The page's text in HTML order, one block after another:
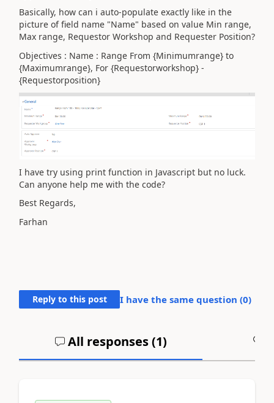
Basically, how can i auto-populate exactly like in the
picture of field name "Name" based on value Min range,
Max range, Requestor Workshop and Requester Position?
Objectives : Name : Range From {Minimumrange} to
{Maximumrange}, For {Requestorworkshop} -
{Requestorposition}
I have try using print function in Javascript but no luck.
Can anyone help me with the code?
Best Regards,
Farhan
Reply to this post I have the same question (0)
All responses (1)